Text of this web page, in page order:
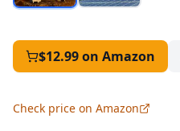
$12.99on Amazon
Check price on Amazon